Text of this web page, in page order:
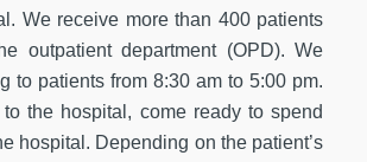
We receive more than 400 patients
outpatient department (OPD). We
to patients from 8:30 am to 5:00 pm.
the hospital, come ready to spend
hospital. Depending on the patient’s